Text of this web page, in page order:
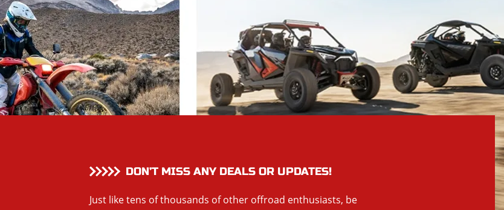
DON’T MISS ANY DEALS OR UPDATES!
Just like tens of thousands of other offroad enthusiasts, be